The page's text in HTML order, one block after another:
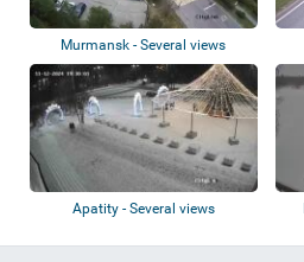
Murmansk - Several views
Apatity - Several views